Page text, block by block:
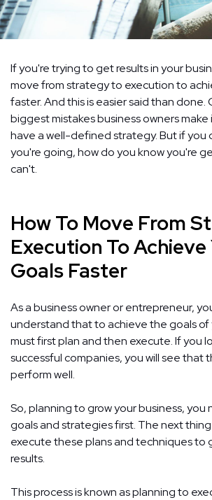
If you're trying to get results in your
move from strategy to execution to
faster. And this is easier said than done.
biggest mistakes business owners
have a well-defined strategy. But if you
you're going, how do you know you're
can't.
How To Move From
Execution To Achieve
Goals Faster
As a business owner or entrepreneur,
understand that to achieve the goals of
must first plan and then execute. If you
successful companies, you will see that
perform well.
So, planning to grow your business,
goals and strategies first. The next
execute these plans and techniques to
results.
This process is known as planning to